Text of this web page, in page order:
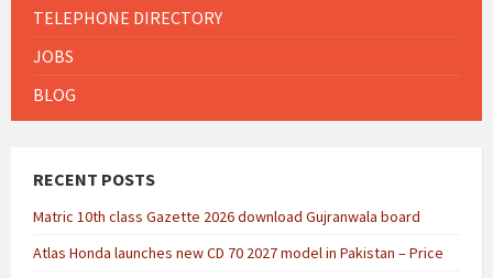
TELEPHONE DIRECTORY
JOBS
BLOG
RECENT POSTS
Matric 10th class Gazette 2026 download Gujranwala board
Atlas Honda launches new CD 70 2027 model in Pakistan – Price